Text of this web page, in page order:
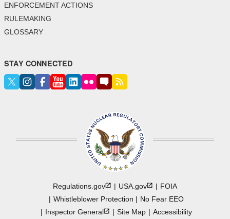
ENFORCEMENT ACTIONS
RULEMAKING
GLOSSARY
STAY CONNECTED
Regulations.gov USA.gov
FOIA
Whistleblower Protection
No Fear EEO
InspectorGeneral Site Map Accessibility